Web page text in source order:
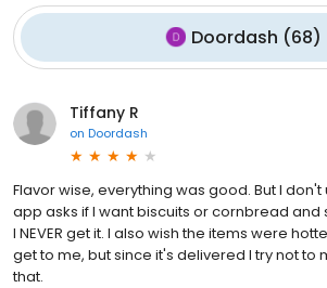
Doordash (68)
Tiffany R
on Doordash
Flavor wise, everything was good. But I
app asks if I want biscuits or cornbread and
I NEVER get it. I also wish the items were
get to me, but since it's delivered I try not to
that.